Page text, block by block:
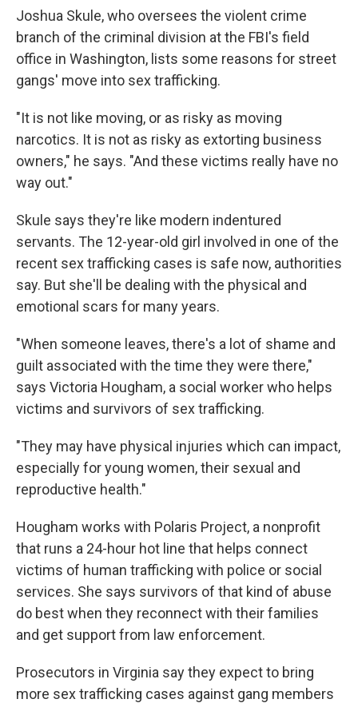
Joshua Skule, who oversees the violent crime
branch of the criminal division at the FBI's field
office in Washington, lists some reasons for street
gangs' move into sex trafficking.
"It is not like moving, or as risky as moving
narcotics. It is not as risky as extorting business
owners," he says. "And these victims really have no
way out."
Skule says they're like modern indentured
servants. The 12-year-old girl involved in one of the
recent sex trafficking cases is safe now, authorities
say. But she'll be dealing with the physical and
emotional scars for many years.
"When someone leaves, there's a lot of shame and
guilt associated with the time they were there,"
says Victoria Hougham, a social worker who helps
victims and survivors of sex trafficking.
"They may have physical injuries which can impact,
especially for young women, their sexual and
reproductive health."
Hougham works with Polaris Project, a nonprofit
that runs a 24-hour hot line that helps connect
victims of human trafficking with police or social
services. She says survivors of that kind of abuse
do best when they reconnect with their families
and get support from law enforcement.
Prosecutors in Virginia say they expect to bring
more sex trafficking cases against gang members